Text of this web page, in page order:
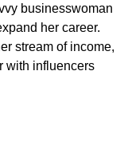
businesswoman
her career.
stream of income,
with influencers